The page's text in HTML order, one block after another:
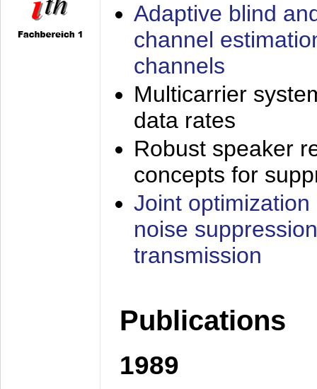
Adaptive blind
channel
channels
Multicarrier
data rates
Robust speaker
concepts for
Joint
noise
transmission
Publications
1989